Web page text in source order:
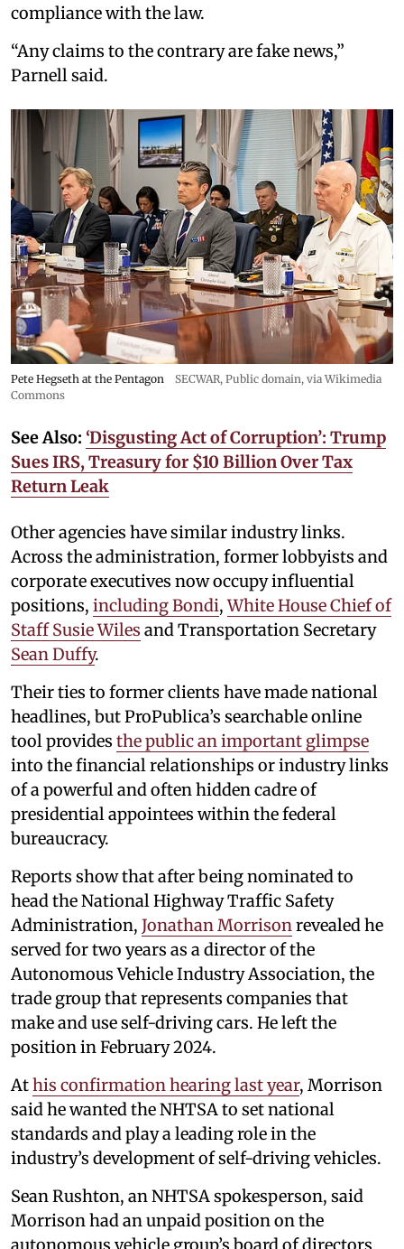
compliance with the law.
“Any claims to the contrary are fake news,”
Parnell said.
Pete Hegseth at the Pentagon SECWAR, Public domain, via Wikimedia
Commons
See Also: ‘Disgusting Act of Corruption’: Trump
Sues IRS, Treasury for $10 Billion Over Tax
Return Leak
Other agencies have similar industry links.
Across the administration, former lobbyists and
corporate executives now occupy influential
positions, including Bondi,White House Chief of
Staff Susie Wiles and Transportation Secretary
Sean Duffy.
Their ties to former clients have made national
headlines, but ProPublica’s searchable online
tool provides the public an important glimpse
into the financial relationships or industry links
of a powerful and often hidden cadre of
presidential appointees within the federal
bureaucracy.
Reports show that after being nominated to
head the National Highway Traffic Safety
Administration, Jonathan Morrisonrevealed he
served for two years as a director of the
Autonomous Vehicle Industry Association, the
trade group that represents companies that
make and use self-driving cars. He left the
position in February 2024.
Athis confirmation hearing last year, Morrison
said he wanted the NHTSA to set national
standards and play a leading role in the
industry’s development of self-driving vehicles.
Sean Rushton, an NHTSA spokesperson, said
Morrison had an unpaid position on the